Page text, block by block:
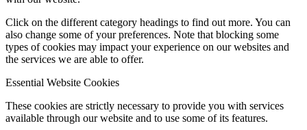
Click on the different category headings to find out more. You can
also change some of your preferences. Note that blocking some
types of cookies may impact your experience on our websites and
the services we are able to offer.
Essential Website Cookies
These cookies are strictly necessary to provide you with services
available through our website and to use some of its features.